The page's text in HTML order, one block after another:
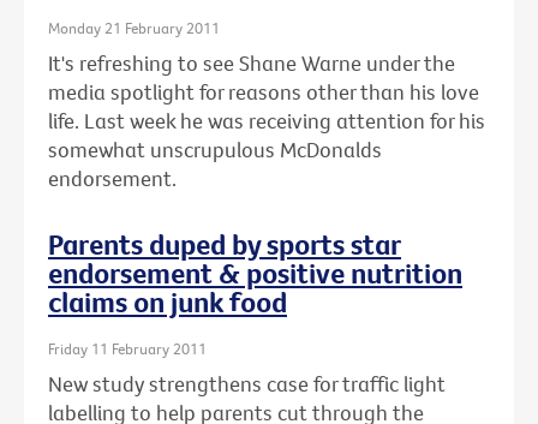
Monday 21 February 2011
It's refreshing to see Shane Warne under the
media spotlight for reasons other than his love
life. Last week he was receiving attention for his
somewhat unscrupulous McDonalds
endorsement.
Parents duped by sports star
endorsement & positive nutrition
claims on junk food
Friday 11 February 2011
New study strengthens case for traffic light
labelling to help parents cut through the